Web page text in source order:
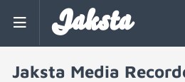
Jaksta
Jaksta Media